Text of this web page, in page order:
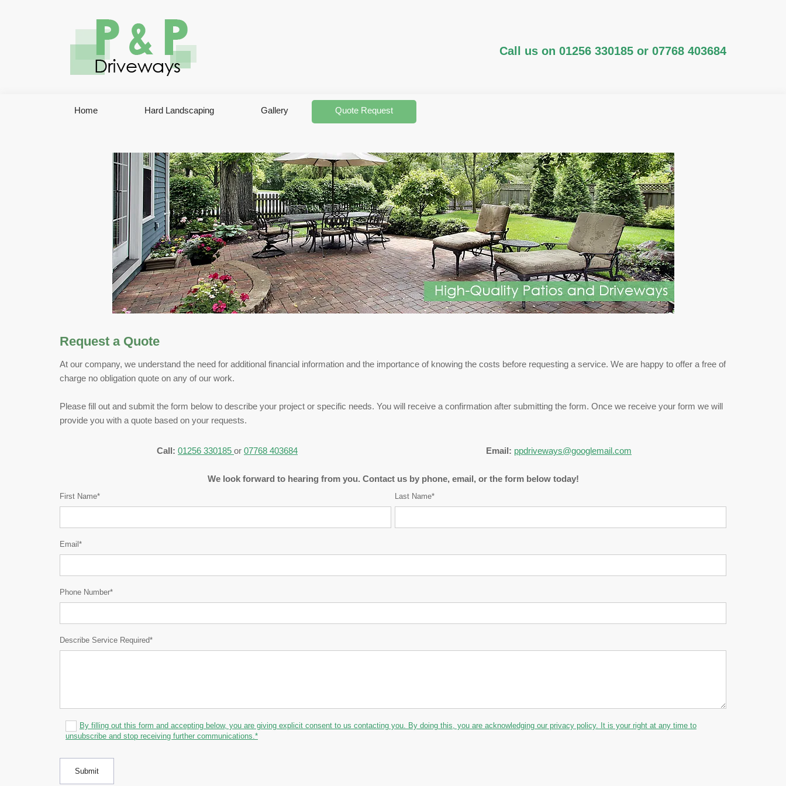
Call us on 01256 330185or 07768 403684
Home Hard Landscaping Gallery Quote Request
Request a Quote
At our company, we understand the need for additional financial information and the importance of knowing the costs before requesting a service. We are happy to offer a free of
charge no obligation quote on any of our work.
Please fill out and submit the form below to describe your project or specific needs. You will receive a confirmation after submitting the form. Once we receive your form we will
provide you with a quote based on your requests.
Call: 01256 330185 or 07768 403684 Email: ppdriveways@googlemail.com
We look forward to hearing from you. Contact us by phone, email, or the form below today!
First Name* Last Name*
Email*
Phone Number*
Describe Service Required*
By filling out this form and accepting below, you are giving explicit consent to us contacting you. By doing this, you are acknowledging our privacy policy. It is your right at any time to
unsubscribe and stop receiving further communications.*